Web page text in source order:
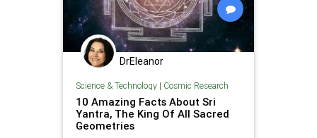
DrEleanor
Science & Technology| Cosmic Research
10 Amazing Facts About Sri
Yantra, The King Of All Sacred
Geometries